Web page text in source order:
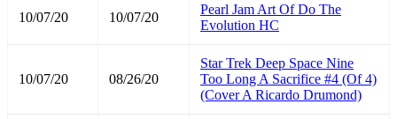
10/07/20 10/07/20
Pearl Jam Art Of Do The
Evolution HC
10/07/20 08/26/20
Star Trek Deep Space Nine
Too Long A Sacrifice #4 (Of 4)
(Cover A Ricardo Drumond)